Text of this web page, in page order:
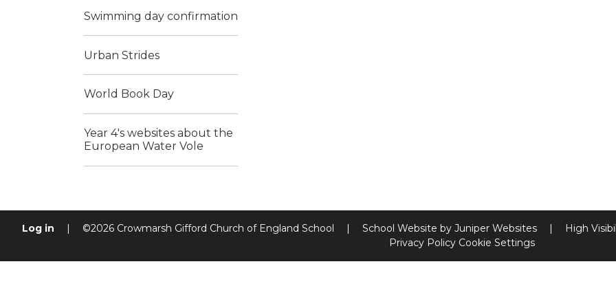
Swimming day confirmation
Urban Strides
World Book Day
Year 4's websites about the
European Water Vole
Log in | ©2026 Crowmarsh Gifford Church of England School | School Website by Juniper Websites | High
Privacy Policy Cookie Settings